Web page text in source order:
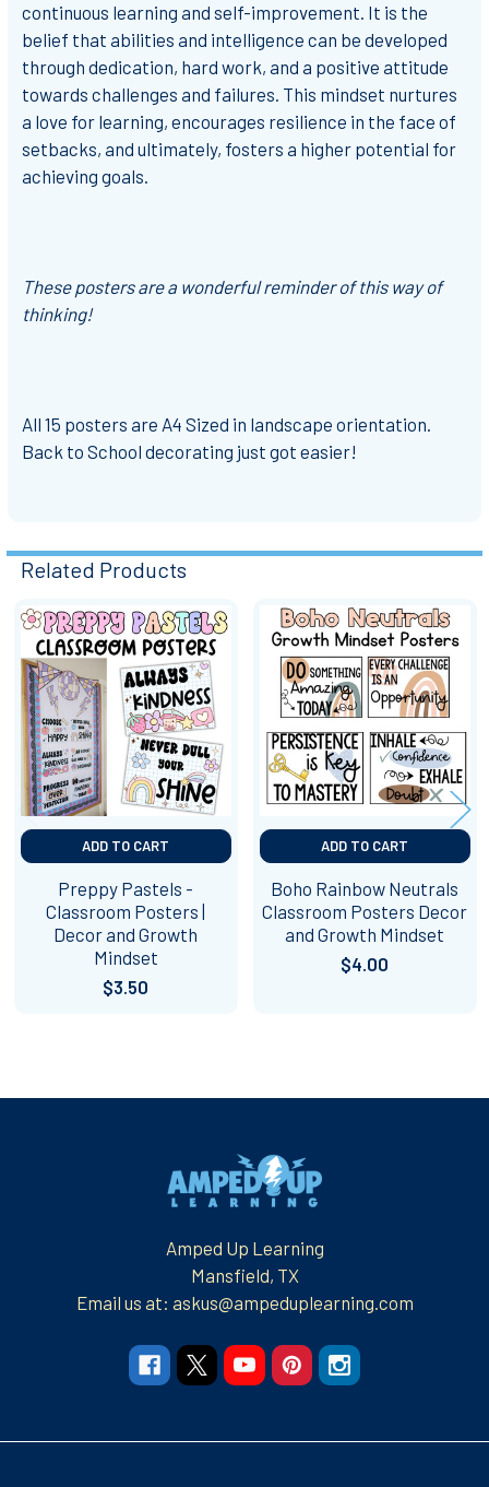
continuous learning and self-improvement. It is the
belief that abilities and intelligence can be developed
through dedication, hard work, and a positive attitude
towards challenges and failures. This mindset nurtures
a love for learning, encourages resilience in the face of
setbacks, and ultimately, fosters a higher potential for
achieving goals.
These posters are a wonderful reminder of this way of
thinking!
All 15 posters are A4 Sized in landscape orientation.
Back to School decorating just got easier!
Related Products
Related
Products
ADD TO CART
Preppy Pastels -
Classroom Posters |
Decor and Growth
Mindset
$3.50
ADD TO CART
Boho Rainbow Neutrals
Classroom Posters Decor
and Growth Mindset
$4.00
Amped Up Learning
Mansfield, TX
Email us at: askus@ampeduplearning.com